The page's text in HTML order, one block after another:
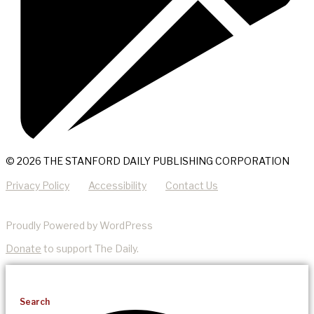
© 2026 THE STANFORD DAILY PUBLISHING CORPORATION
Privacy Policy Accessibility Contact Us
Proudly Powered by WordPress
Donate to support The Daily.
Search